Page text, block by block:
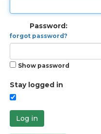
Password:
forgot password?
Show password
Stay logged in
Log in